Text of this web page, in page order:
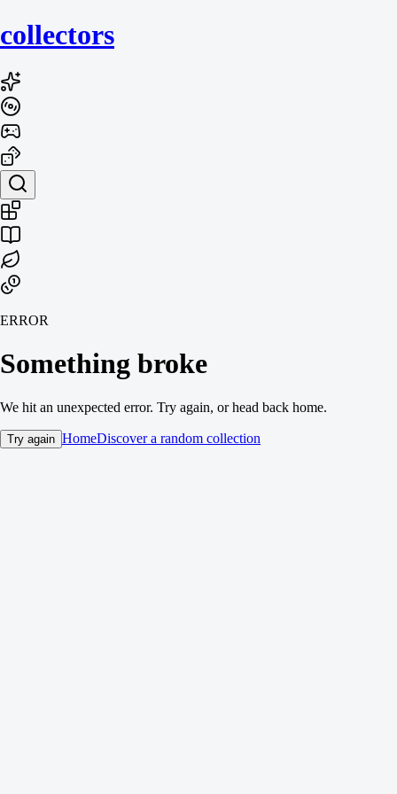
collectors
ERROR
Something broke
We hit an unexpected error. Try again, or head back home.
Try again HomeDiscover a random collection